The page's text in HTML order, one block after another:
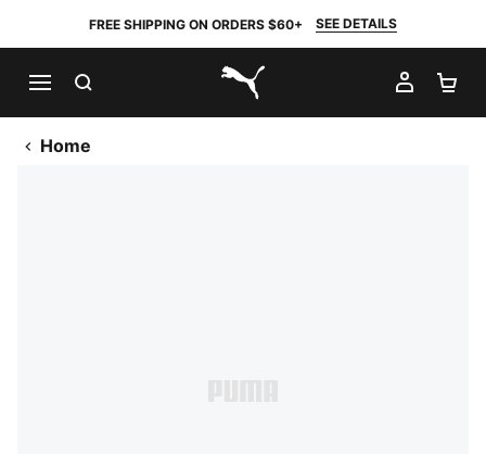
FREE SHIPPING ON ORDERS $60+ SEE DETAILS
PUMA.com
MY
Home